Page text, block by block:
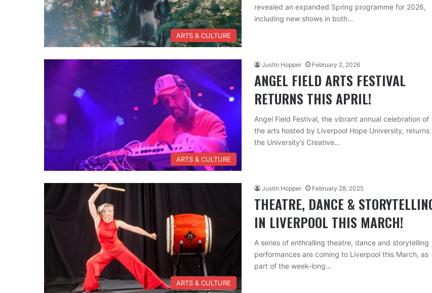
ARTS & CULTURE
revealed an expanded Spring programme for 2026,
including new shows in both…
ARTS & CULTURE
Justin Hopper February 2, 2026
ANGEL FIELD ARTS FESTIVAL
RETURNS THIS APRIL!
Angel Field Festival, the vibrant annual celebration of
the arts hosted by Liverpool Hope University, returns
the University’s Creative…
ARTS & CULTURE
Justin Hopper February 28, 2025
THEATRE, DANCE &
IN LIVERPOOL THIS MARCH!
A series of enthralling theatre, dance and storytelling
performances are coming to Liverpool this March, as
part of the week-long…